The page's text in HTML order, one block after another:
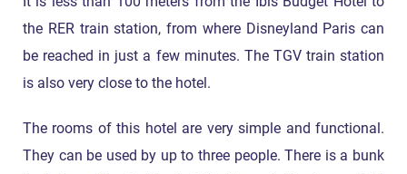
the RER train station, from where Disneyland Paris can
be reached in just a few minutes. The TGV train station
is also very close to the hotel.
The rooms of this hotel are very simple and functional.
They can be used by up to three people. There is a bunk